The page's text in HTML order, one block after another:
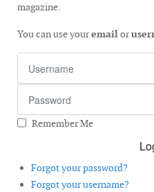
magazine.
You can use youremailor
Remember Me
Forgot your password?
Forgot your username?